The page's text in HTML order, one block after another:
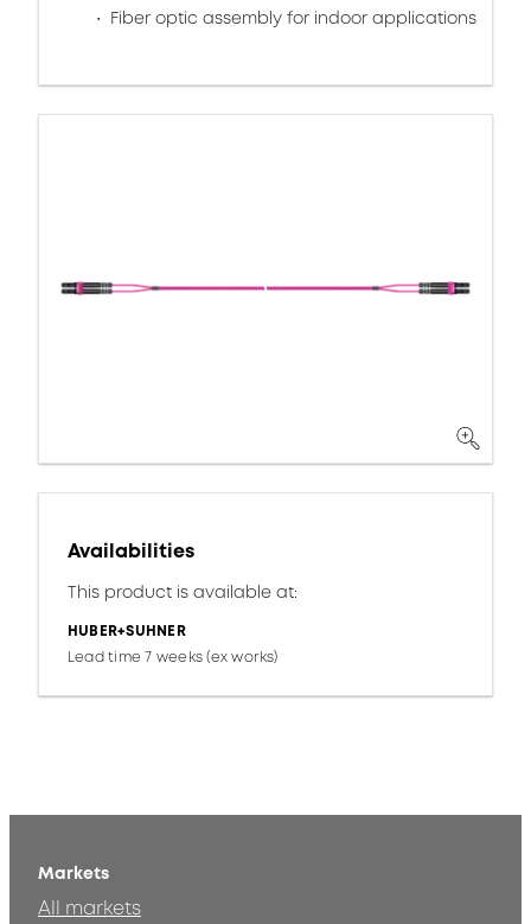
Fiber optic assembly for indoor applications
Availabilities
This product is available at:
HUBER+SUHNER
Lead time 7 weeks (ex works)
Markets
All markets